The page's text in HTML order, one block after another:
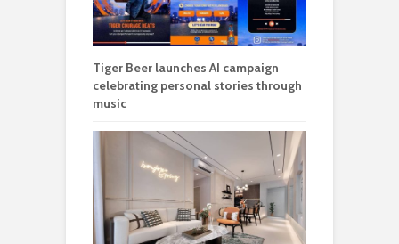
Tiger Beer launches AI campaign
celebrating personal stories through
music